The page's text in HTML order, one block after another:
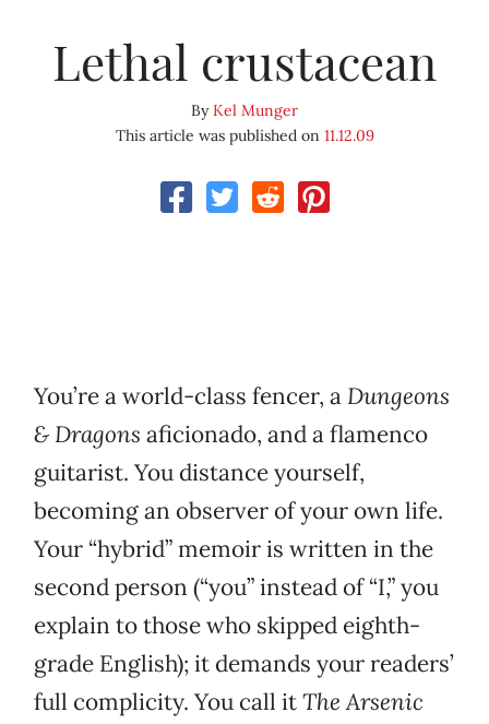
Lethal crustacean
ByKel Munger
This article was published on 11.12.09
You’re a world-class fencer, a Dungeons
& Dragons aficionado, and a flamenco
guitarist. You distance yourself,
becoming an observer of your own life.
Your “hybrid” memoir is written in the
second person (“you” instead of “I,” you
explain to those who skipped eighth-
grade English); it demands your readers’
full complicity. You call itThe Arsenic